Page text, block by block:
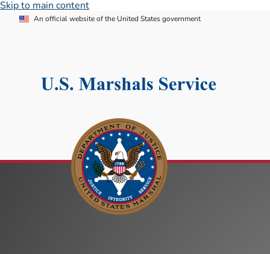
Skip to main content
An official website of the United States government